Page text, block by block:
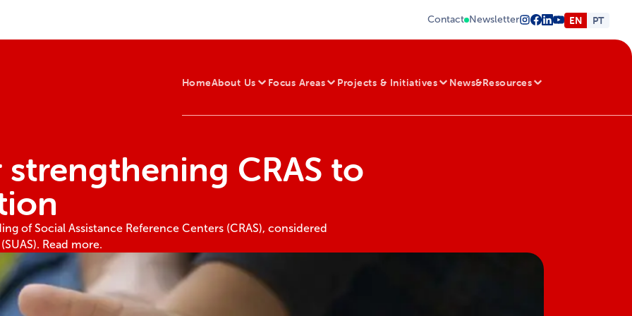
Contact Newsletter EN PT
HomeAbout Us Focus Areas Projects & Initiatives News&Resources
CRAS to
of Social Assistance Reference Centers (CRAS), considered
Read more.